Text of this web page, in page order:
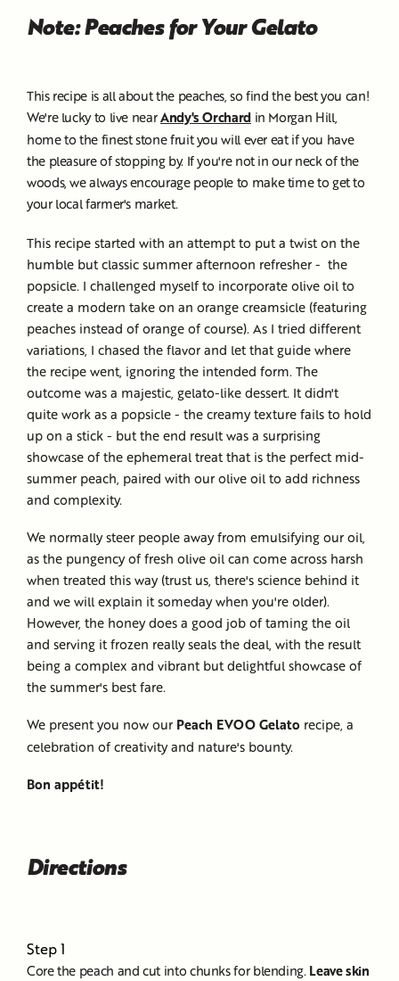
Note: Peaches for Your Gelato
This recipe is all about the peaches, so find the best you can!
We're lucky to live nearAndy's Orchardin Morgan Hill,
home to the finest stone fruit you will ever eat if you have
the pleasure of stopping by. If you're not in our neck of the
woods, we always encourage people to make time to get to
your local farmer's market.
This recipe started with an attempt to put a twist on the
humble but classic summer afternoon refresher - the
popsicle. I challenged myself to incorporate olive oil to
create a modern take on an orange creamsicle (featuring
peaches instead of orange of course). As I tried different
variations, I chased the flavor and let that guide where
the recipe went, ignoring the intended form. The
outcome was a majestic, gelato-like dessert. It didn't
quite work as a popsicle - the creamy texture fails to hold
up on a stick - but the end result was a surprising
showcase of the ephemeral treat that is the perfect mid-
summer peach, paired with our olive oil to add richness
and complexity.
We normally steer people away from emulsifying our oil,
as the pungency of fresh olive oil can come across harsh
when treated this way (trust us, there's science behind it
and we will explain it someday when you're older).
However, the honey does a good job of taming the oil
and serving it frozen really seals the deal, with the result
being a complex and vibrant but delightful showcase of
the summer's best fare.
We present you now our Peach EVOO Gelato recipe, a
celebration of creativity and nature's bounty.
Bon appétit!
Directions
Step 1
Core the peach and cut into chunks for blending. Leave skin